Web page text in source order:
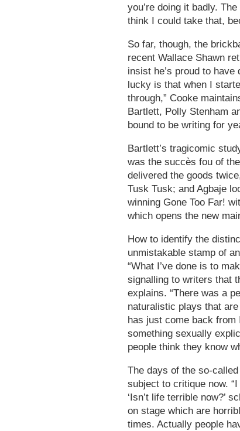
you’re doing it badly.
think I could take that,
So far, though, the
recent Wallace Shawn
insist he’s proud to have
lucky is that when I
through,” Cooke
Bartlett, Polly Stenham
bound to be writing for
Bartlett’s tragicomic
was the succès fou of
delivered the goods
Tusk Tusk; and Agbaje
winning Gone Too Far!
which opens the new
How to identify the
unmistakable stamp of
“What I’ve done is to
signalling to writers that
explains. “There was a
naturalistic plays that
has just come back from
something sexually
people think they know
The days of the so-
subject to critique now.
‘Isn’t life terrible now?’
on stage which are
times. Actually people